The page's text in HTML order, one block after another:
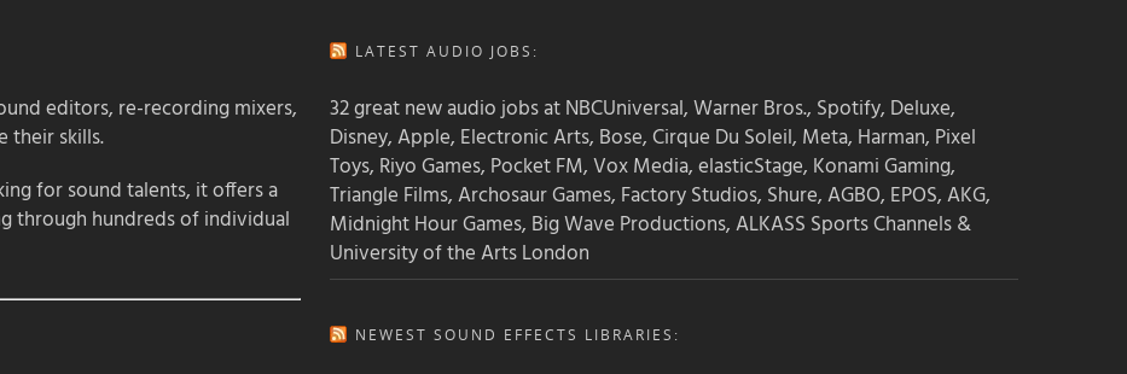
editors, re-recording mixers,
their skills.
for sound talents, it offers a
through hundreds of individual
LATEST AUDIO JOBS:
32 great new audio jobs at NBCUniversal, Warner Bros., Spotify, Deluxe,
Disney, Apple, Electronic Arts, Bose, Cirque Du Soleil, Meta, Harman, Pixel
Toys, Riyo Games, Pocket FM, Vox Media, elasticStage, Konami Gaming,
Triangle Films, Archosaur Games, Factory Studios, Shure, AGBO, EPOS, AKG,
Midnight Hour Games, Big Wave Productions, ALKASS Sports Channels &
University of the Arts London
NEWEST SOUND EFFECTS LIBRARIES: